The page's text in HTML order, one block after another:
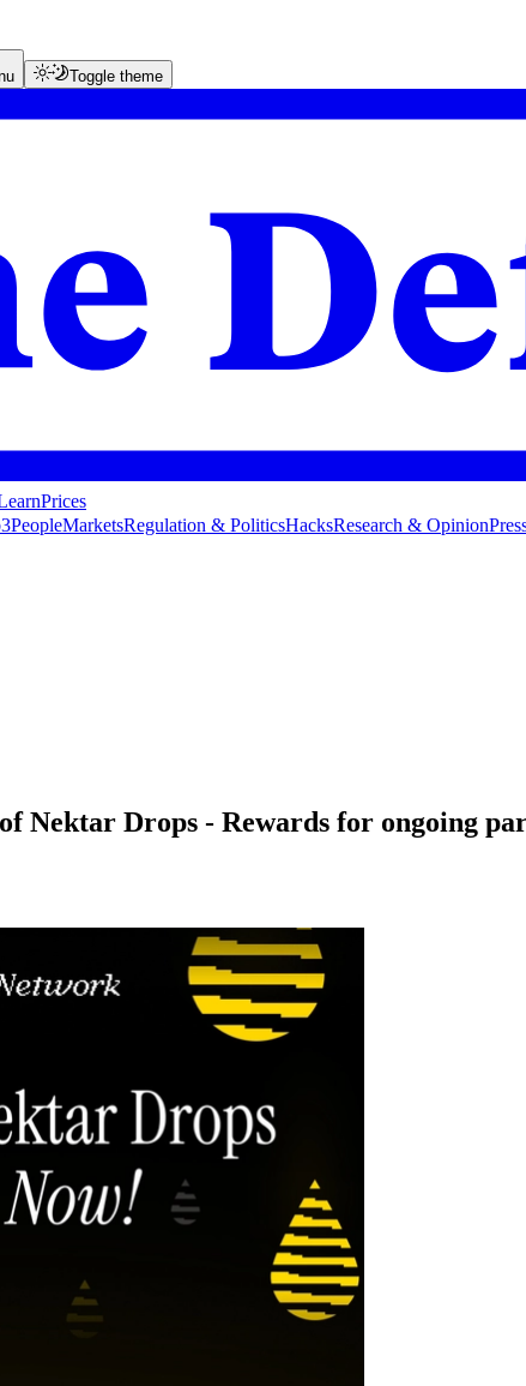
Toggle theme
Prices
PeopleMarketsRegulation & PoliticsHacksResearch & Opinion
Nektar Drops - Rewards for ongoing